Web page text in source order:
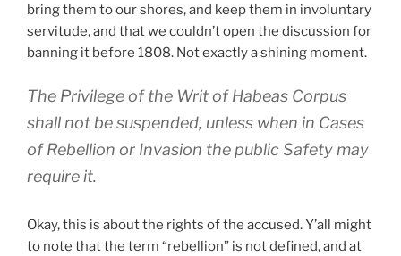
bring them to our shores, and keep them in involuntary
servitude, and that we couldn’t open the discussion for
banning it before 1808. Not exactly a shining moment.
The Privilege of the Writ of Habeas Corpus
shall not be suspended, unless when in Cases
of Rebellion or Invasion the public Safety may
require it.
Okay, this is about the rights of the accused. Y’all might
to note that the term “rebellion” is not defined, and at